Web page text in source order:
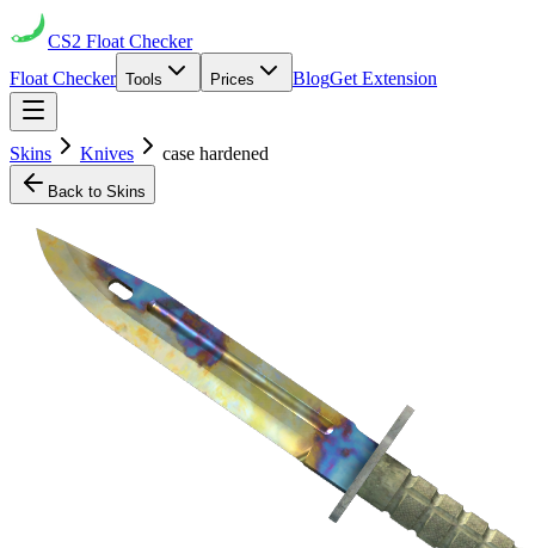
CS2 Float Checker
Float Checker Tools Prices BlogGet Extension
Skins Knives case hardened
Back to Skins